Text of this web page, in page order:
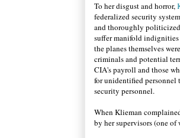
To her disgust and horror,
federalized security
and thoroughly
suffer manifold
the planes themselves
criminals and potential
CIA's payroll and those
for unidentified personnel
security personnel.
When Klieman
by her supervisors (one of